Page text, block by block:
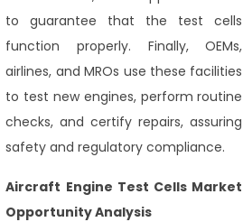
to guarantee that the test cells
function properly. Finally, OEMs,
airlines, and MROs use these facilities
to test new engines, perform routine
checks, and certify repairs, assuring
safety and regulatory compliance.
Aircraft Engine Test Cells Market
Opportunity Analysis